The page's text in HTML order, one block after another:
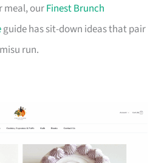
meal, ourFinest Brunch
guide has sit-down ideas that pair
run.